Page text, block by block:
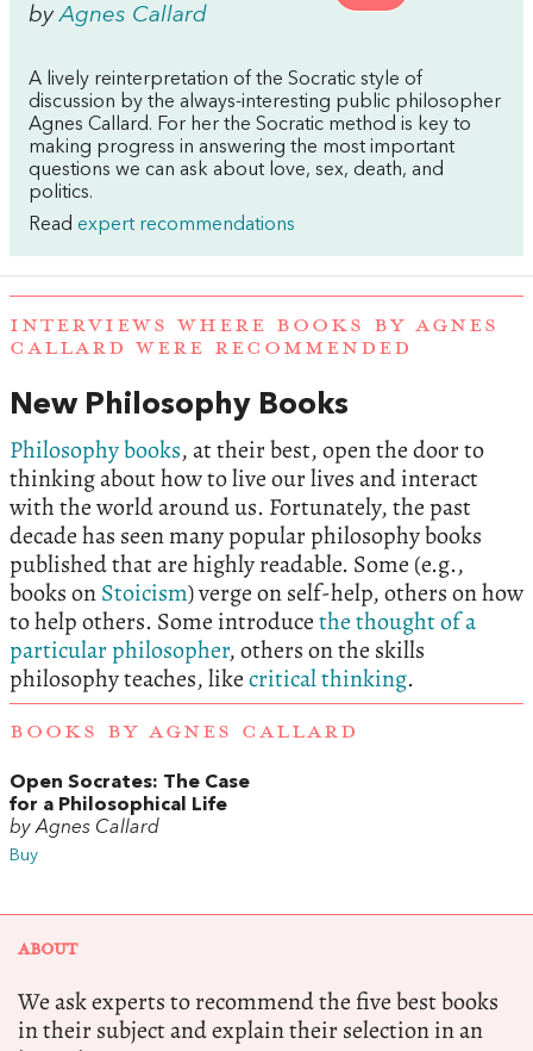
byAgnes Callard
A lively reinterpretation of the Socratic style of
discussion by the always-interesting public philosopher
Agnes Callard. For her the Socratic method is key to
making progress in answering the most important
questions we can ask about love, sex, death, and
politics.
Read expert recommendations
INTERVIEWS WHERE BOOKS BY AGNES
CALLARD WERE RECOMMENDED
New Philosophy Books
Philosophy books, at their best, open the door to
thinking about how to live our lives and interact
with the world around us. Fortunately, the past
decade has seen many popular philosophy books
published that are highly readable. Some (e.g.,
books onStoicism) verge on self-help, others on how
to help others. Some introducethe thought of a
particular philosopher, others on the skills
philosophy teaches, likecritical thinking.
BOOKS BY AGNES CALLARD
Open Socrates: The Case
for a Philosophical Life
by Agnes Callard
Buy
ABOUT
We ask experts to recommend the five best books
in their subject and explain their selection in an